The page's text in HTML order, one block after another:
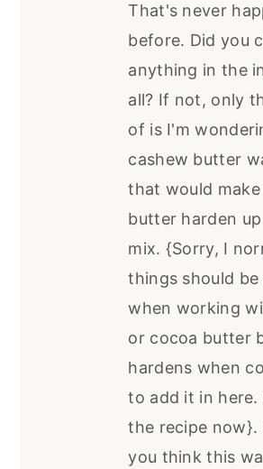
That's never
before. Did you
anything in the
all? If not, only
of is I'm
cashew butter
that would
butter harden
mix. {Sorry, I
things should
when working
or cocoa butter
hardens when
to add it in here.
the recipe now}.
you think this